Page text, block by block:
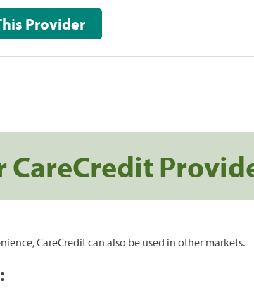
Pay This Provider
CareCredit
CareCredit can also be used in other markets.